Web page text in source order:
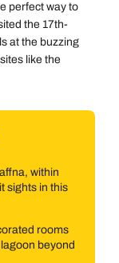
perfect way to
the 17th-
at the buzzing
like the
within
sights in this
rooms
beyond